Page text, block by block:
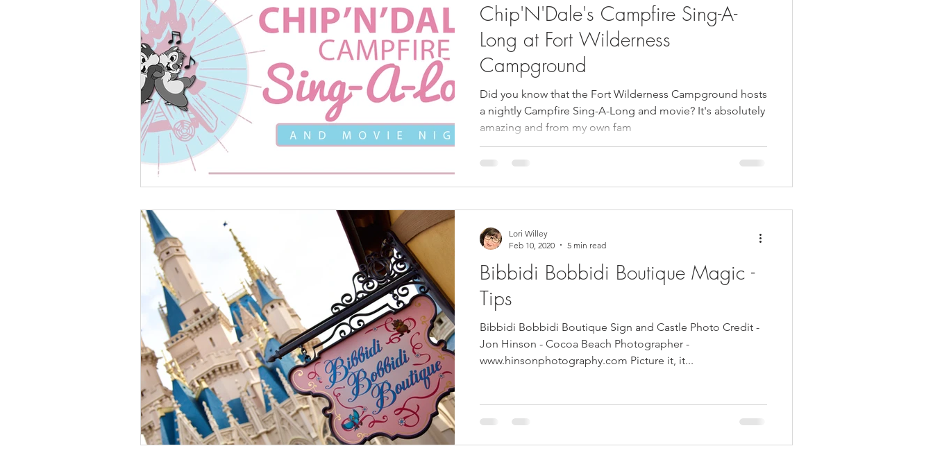
Chip'N'Dale's Campfire Sing-A-
Long at Fort Wilderness
Campground
Did you know that the Fort Wilderness Campground hosts
a nightly Campfire Sing-A-Long and movie? It's absolutely
amazing and from my own fam
Bibbidi Bobbidi Boutique Magic -
Tips
Bibbidi Bobbidi Boutique Sign and Castle Photo Credit -
Jon Hinson - Cocoa Beach Photographer -
www.hinsonphotography.com Picture it, it...
Lori Willey
Feb 10, 2020
5 min read